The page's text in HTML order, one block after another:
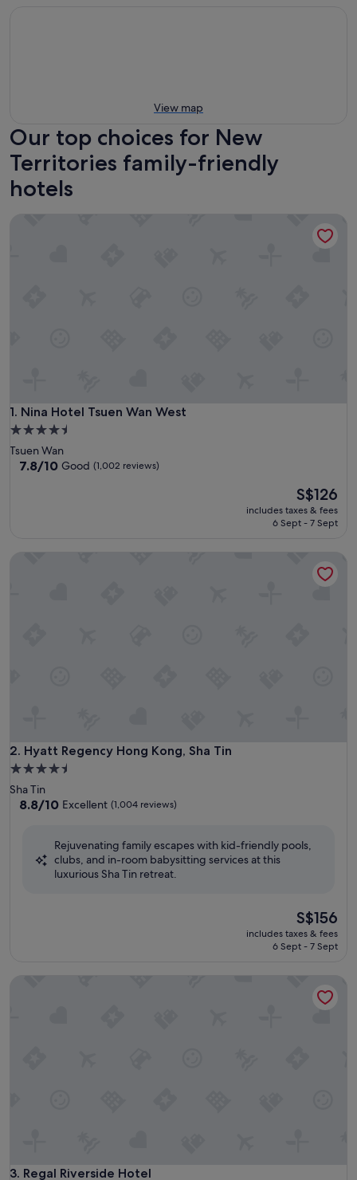
View map
Our top choices for New
Territories family-friendly
hotels
1. Nina Hotel Tsuen Wan West
Nina Hotel Tsuen Wan West
4.5
star
property
Tsuen Wan
7.8
reviews)
7.8/10 Good (1,002 reviews)
The
price
is
S$126
includes taxes & fees
6 Sept - 7 Sept
2. Hyatt Regency Hong Kong, Sha Tin
Hyatt Regency Hong Kong, Sha Tin
4.5
star
property
Sha Tin
8.8
Excellent,
8.8/10 Excellent (1,004 reviews)
Rejuvenating family escapes with kid-friendly pools,
clubs, and in-room babysitting services at this
luxurious Sha Tin retreat.
The
price
is
S$156
includes taxes & fees
6 Sept - 7 Sept
3. Regal Riverside Hotel
Regal Riverside Hotel